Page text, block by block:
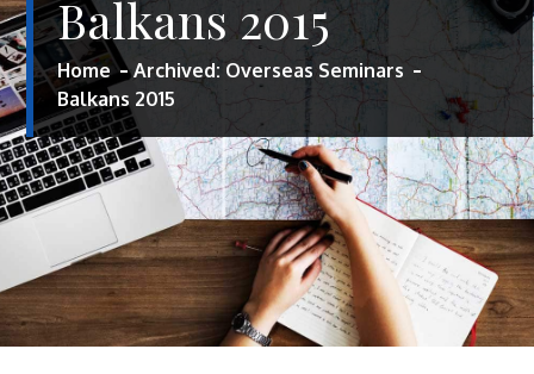
Balkans 2015
Home
Archived: Overseas Seminars
Balkans 2015